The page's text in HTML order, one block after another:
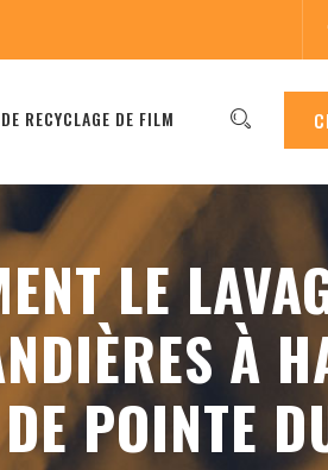
RECYCLAGE DE FILM
LE
À
POINTE